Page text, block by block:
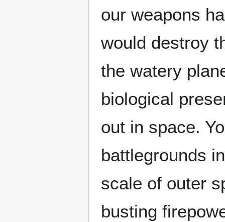
our weapons
would destroy
the watery
biological
out in space.
battlegrounds
scale of outer
busting